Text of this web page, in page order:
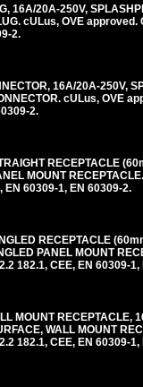
16A/20A-250V,
cULus, OVE
2.
16A/20A-250V,
cULus, OVE
2.
RECEPTACLE
MOUNT
EN 60309-1, EN 60309-2.
RECEPTACLE
PANEL MOUNT
182.1, CEE, EN 60309-1,
MOUNT RECEPTACLE,
WALL MOUNT
182.1, CEE, EN 60309-1,